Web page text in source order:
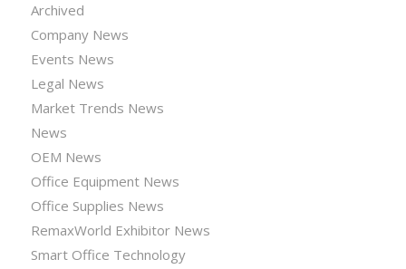
Archived
Company News
Events News
Legal News
Market Trends News
News
OEM News
Office Equipment News
Office Supplies News
RemaxWorld Exhibitor News
Smart Office Technology